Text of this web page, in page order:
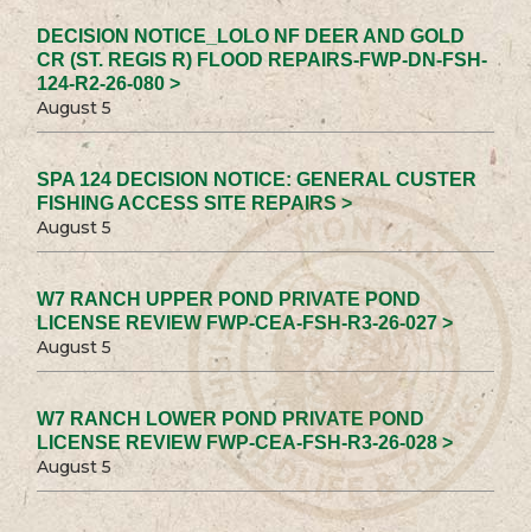
DECISION NOTICE_LOLO NF DEER AND GOLD
CR (ST. REGIS R) FLOOD REPAIRS-FWP-DN-FSH-
124-R2-26-080 >
August 5
SPA 124 DECISION NOTICE: GENERAL CUSTER
FISHING ACCESS SITE REPAIRS >
August 5
W7 RANCH UPPER POND PRIVATE POND
LICENSE REVIEW FWP-CEA-FSH-R3-26-027 >
August 5
W7 RANCH LOWER POND PRIVATE POND
LICENSE REVIEW FWP-CEA-FSH-R3-26-028 >
August 5